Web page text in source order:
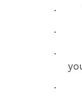
·
·
·
·